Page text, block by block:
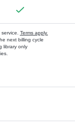
Terms apply.
next billing cycle
library only